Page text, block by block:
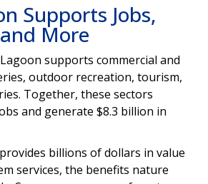
Supports Jobs,
More
supports commercial and
outdoor recreation, tourism,
Together, these sectors
and generate $8.3 billion in
billions of dollars in value
services, the benefits nature